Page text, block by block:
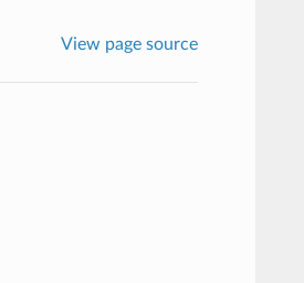
View page source